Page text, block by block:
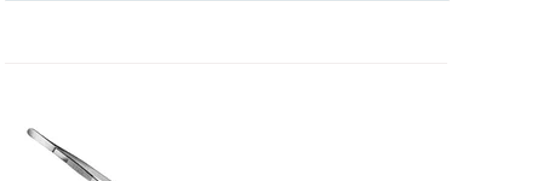
Orthopedics
fitness
Sports